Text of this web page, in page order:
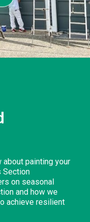
about painting your
Section
on seasonal
and how we
achieve resilient